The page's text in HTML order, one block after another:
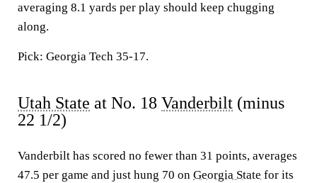
averaging 8.1 yards per play should keep chugging
along.
Pick: Georgia Tech 35-17.
Utah State at No. 18 Vanderbilt (minus
22 1/2)
Vanderbilt has scored no fewer than 31 points, averages
47.5 per game and just hung 70 on Georgia State for its